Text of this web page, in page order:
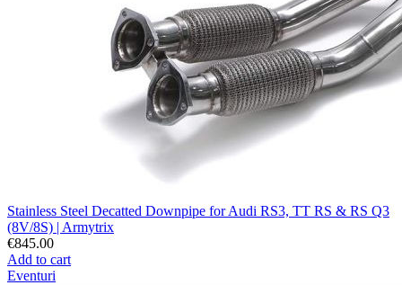
Stainless Steel Decatted Downpipe for Audi RS3, TT RS & RS Q3
(8V/8S) | Armytrix
€845.00
Add to cart
Eventuri